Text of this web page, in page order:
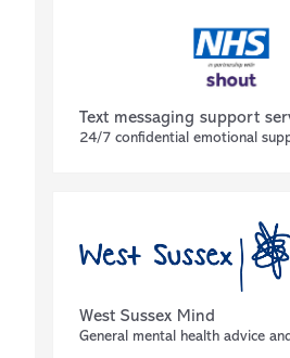
Text messaging support
24/7 confidential emotional
West Sussex Mind
General mental health advice